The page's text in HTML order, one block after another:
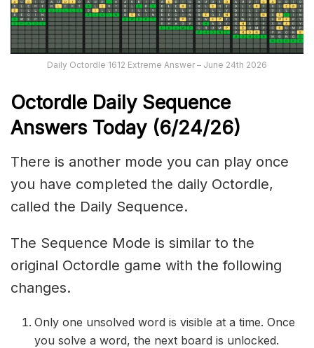
Daily Octordle 1612 Extreme Answer – June 24th 2026
Octordle Daily Sequence
Answers Today (6/24/26)
There is another mode you can play once
you have completed the daily Octordle,
called the Daily Sequence.
The Sequence Mode is similar to the
original Octordle game with the following
changes.
Only one unsolved word is visible at a time. Once
you solve a word, the next board is unlocked.